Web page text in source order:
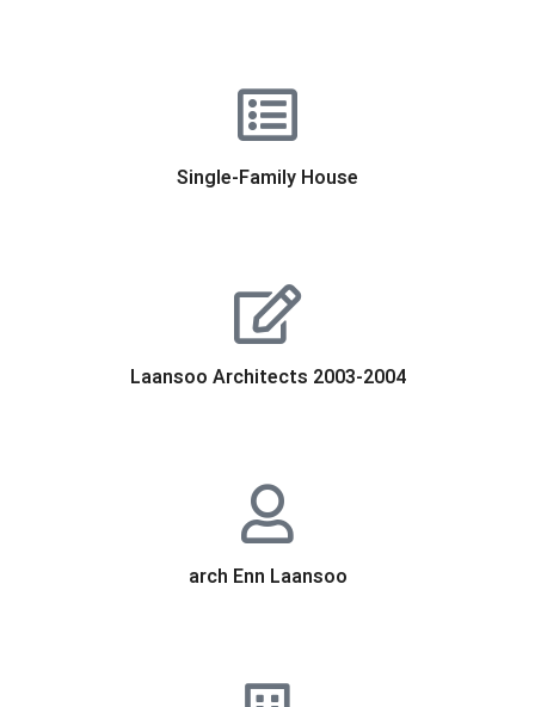
Single-Family House
Laansoo Architects 2003-2004
arch Enn Laansoo